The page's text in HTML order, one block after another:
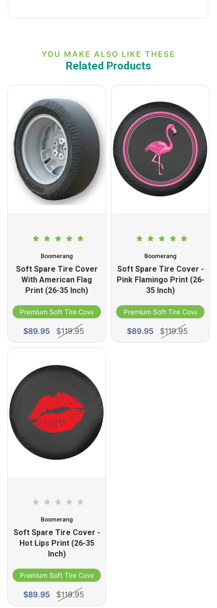
YOU MAKE ALSO LIKE THESE
Related Products
Boomerang
Soft Spare Tire Cover
With American Flag
Print (26-35 Inch)
Premium Soft Tire Cover
$89.95 $119.95
Boomerang
Soft Spare Tire Cover -
Hot Lips Print (26-35
Inch)
Premium Soft Tire Cover
$89.95 $119.95
Boomerang
Soft Spare Tire Cover -
Pink Flamingo Print (26-
35 Inch)
Premium Soft Tire Cover
$89.95 $119.95